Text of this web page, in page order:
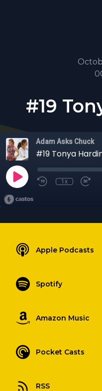
#19
Adam Asks Chuck
#19 Tonya
1x
Apple Podcasts
Spotify
Amazon Music
Pocket Casts
RSS